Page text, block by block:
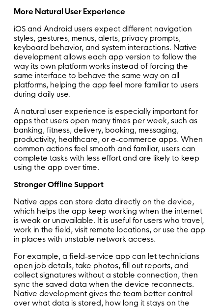
More Natural User Experience
iOS and Android users expect different navigation
styles, gestures, menus, alerts, privacy prompts,
keyboard behavior, and system interactions. Native
development allows each app version to follow the
way its own platform works instead of forcing the
same interface to behave the same way on all
platforms, helping the app feel more familiar to users
during daily use.
A natural user experience is especially important for
apps that users open many times per week, such as
banking, fitness, delivery, booking, messaging,
productivity, healthcare, or e-commerce apps. When
common actions feel smooth and familiar, users can
complete tasks with less effort and are likely to keep
using the app over time.
Stronger Offline Support
Native apps can store data directly on the device,
which helps the app keep working when the internet
is weak or unavailable. It is useful for users who travel,
work in the field, visit remote locations, or use the app
in places with unstable network access.
For example, a field-service app can let technicians
open job details, take photos, fill out reports, and
collect signatures without a stable connection, then
sync the saved data when the device reconnects.
Native development gives the team better control
over what data is stored, how long it stays on the